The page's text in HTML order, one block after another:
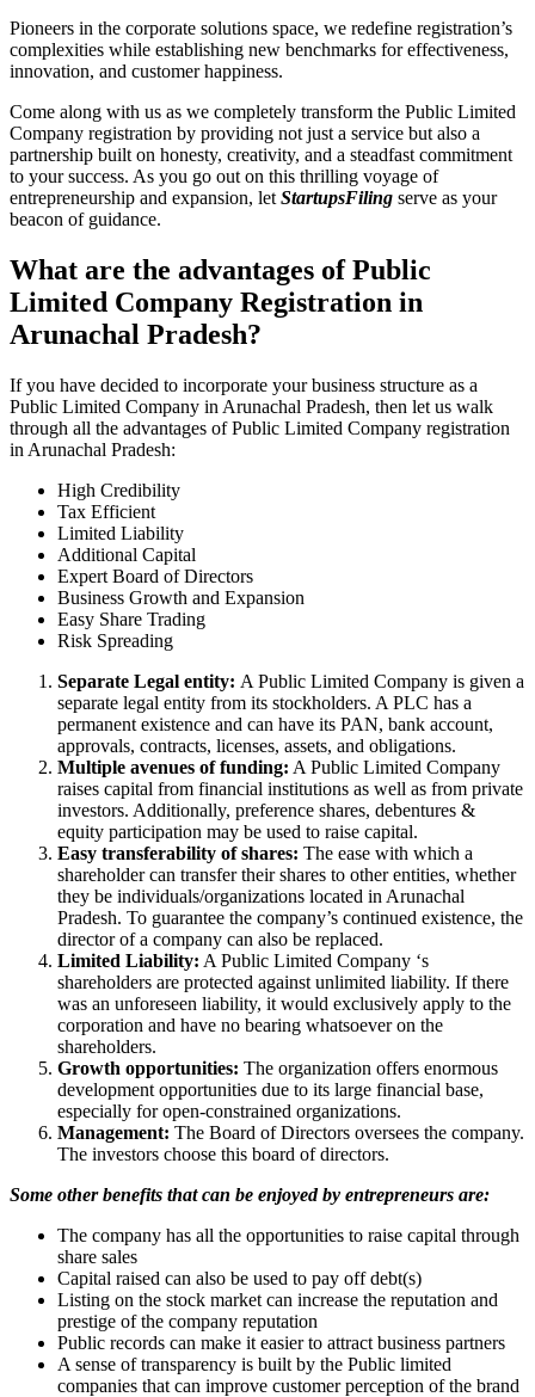
Pioneers in the corporate solutions space, we redefine registration’s
complexities while establishing new benchmarks for effectiveness,
innovation, and customer happiness.
Come along with us as we completely transform the Public Limited
Company registration by providing not just a service but also a
partnership built on honesty, creativity, and a steadfast commitment
to your success. As you go out on this thrilling voyage of
entrepreneurship and expansion, let StartupsFiling serve as your
beacon of guidance.
What are the advantages of Public
Limited Company Registration in
Arunachal Pradesh?
If you have decided to incorporate your business structure as a
Public Limited Company in Arunachal Pradesh, then let us walk
through all the advantages of Public Limited Company registration
in Arunachal Pradesh:
High Credibility
Tax Efficient
Limited Liability
Additional Capital
Expert Board of Directors
Business Growth and Expansion
Easy Share Trading
Risk Spreading
Separate Legal entity: A Public Limited Company is given a
separate legal entity from its stockholders. A PLC has a
permanent existence and can have its PAN, bank account,
approvals, contracts, licenses, assets, and obligations.
Multiple avenues of funding: A Public Limited Company
raises capital from financial institutions as well as from private
investors. Additionally, preference shares, debentures &
equity participation may be used to raise capital.
Easy transferability of shares: The ease with which a
shareholder can transfer their shares to other entities, whether
they be individuals/organizations located in Arunachal
Pradesh. To guarantee the company’s continued existence, the
director of a company can also be replaced.
Limited Liability: A Public Limited Company ‘s
shareholders are protected against unlimited liability. If there
was an unforeseen liability, it would exclusively apply to the
corporation and have no bearing whatsoever on the
shareholders.
Growth opportunities: The organization offers enormous
development opportunities due to its large financial base,
especially for open-constrained organizations.
Management: The Board of Directors oversees the company.
The investors choose this board of directors.
Some other benefits that can be enjoyed by entrepreneurs are:
The company has all the opportunities to raise capital through
share sales
Capital raised can also be used to pay off debt(s)
Listing on the stock market can increase the reputation and
prestige of the company reputation
Public records can make it easier to attract business partners
A sense of transparency is built by the Public limited
companies that can improve customer perception of the brand